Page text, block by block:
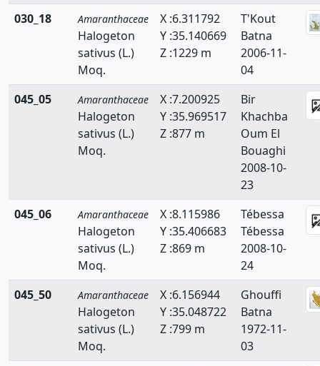
030_18
Amaranthaceae
Halogeton
sativus (L.)
Moq.
X :6.311792
Y :35.140669
Z :1229 m
T'Kout
Batna
2006-11-
04
045_05
Amaranthaceae
Halogeton
sativus (L.)
Moq.
X :7.200925
Y :35.969517
Z :877 m
Bir
Khachba
Oum El
Bouaghi
2008-10-
23
045_06
Amaranthaceae
Halogeton
sativus (L.)
Moq.
X :8.115986
Y :35.406683
Z :869 m
Tébessa
Tébessa
2008-10-
24
045_50
Amaranthaceae
Halogeton
sativus (L.)
Moq.
X :6.156944
Y :35.048722
Z :799 m
Ghouffi
Batna
1972-11-
03